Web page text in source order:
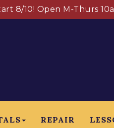
8/10! Open M-Thurs
REPAIR